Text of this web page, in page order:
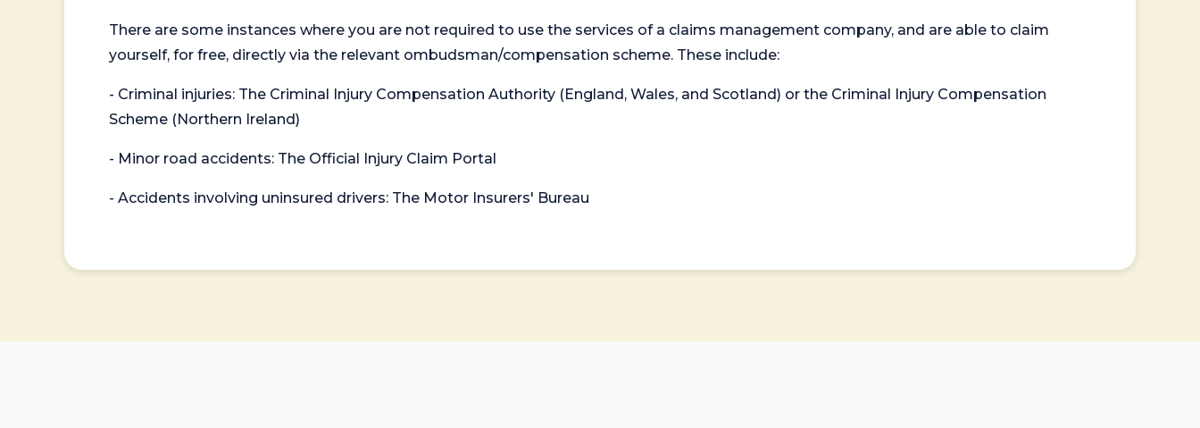
There are some instances where you are not required to use the services of a claims management company, and are able to claim
yourself, for free, directly via the relevant ombudsman/compensation scheme. These include:
- Criminal injuries: The Criminal Injury Compensation Authority (England, Wales, and Scotland) or the Criminal Injury Compensation
Scheme (Northern Ireland)
- Minor road accidents: The Official Injury Claim Portal
- Accidents involving uninsured drivers: The Motor Insurers' Bureau